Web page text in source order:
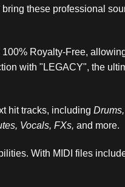
these professional
100% Royalty-Free,
with "LEGACY", the
hit tracks, including
Vocals, FXs, and more.
With MIDI files